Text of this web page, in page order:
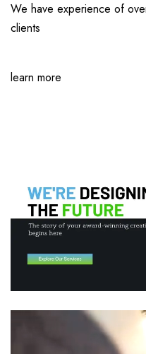
We have experience of
clients
learn more